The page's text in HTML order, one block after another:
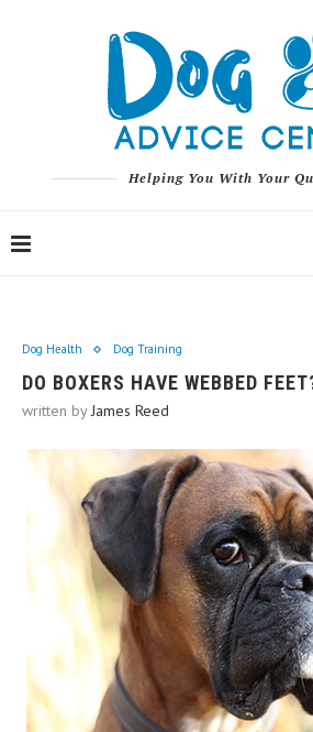
Helping You With Your
Dog Health Dog Training
DO BOXERS HAVE WEBBED
written byJames Reed